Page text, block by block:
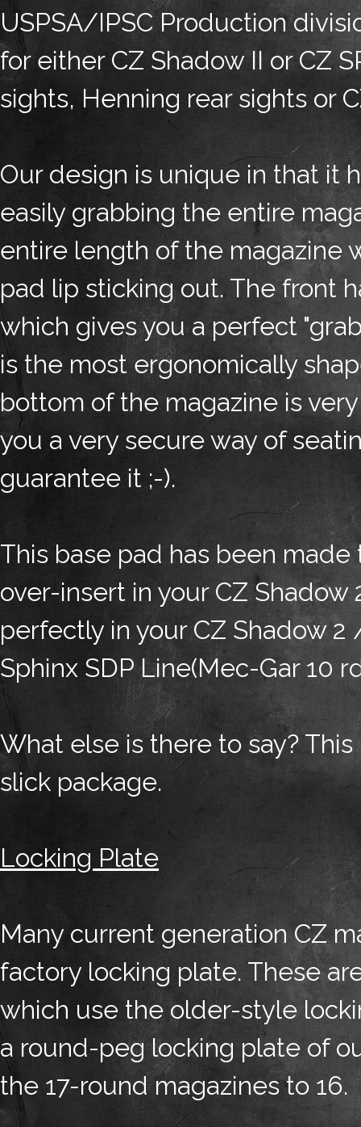
USPSA/IPSC Production
for either CZ Shadow II or CZ
sights, Henning rear sights or
Our design is unique in that it
easily grabbing the entire
entire length of the magazine
pad lip sticking out. The front
which gives you a perfect
is the most ergonomically
bottom of the magazine is
you a very secure way of
guarantee it ;-).
This base pad has been made
over-insert in your CZ
perfectly in your CZ Shadow
Sphinx SDP Line(Mec-Gar 10
What else is there to say?
slick package.
Locking Plate
Many current generation CZ
factory locking plate. These
which use the older-style
a round-peg locking plate of
the 17-round magazines to 16.